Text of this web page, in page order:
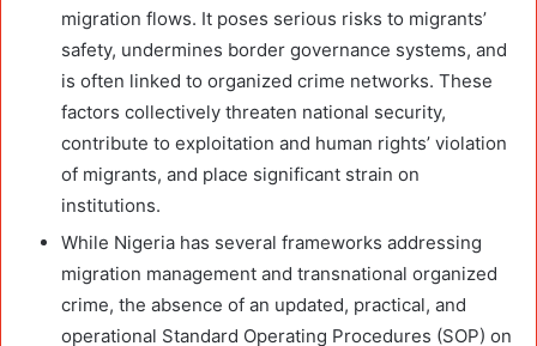
migration flows. It poses serious risks to migrants’
safety, undermines border governance systems, and
is often linked to organized crime networks. These
factors collectively threaten national security,
contribute to exploitation and human rights’ violation
of migrants, and place significant strain on
institutions.
While Nigeria has several frameworks addressing
migration management and transnational organized
crime, the absence of an updated, practical, and
operational Standard Operating Procedures (SOP) on